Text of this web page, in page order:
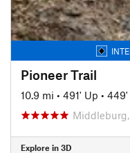
Pioneer Trail
10.9 mi • 491' Up • 449'
Middleburg,
Explore in 3D